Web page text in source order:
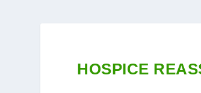
HOSPICE